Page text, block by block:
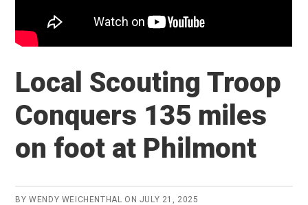
Local Scouting Troop
Conquers 135 miles
on foot at Philmont
BYWENDY WEICHENTHAL ON JULY 21, 2025